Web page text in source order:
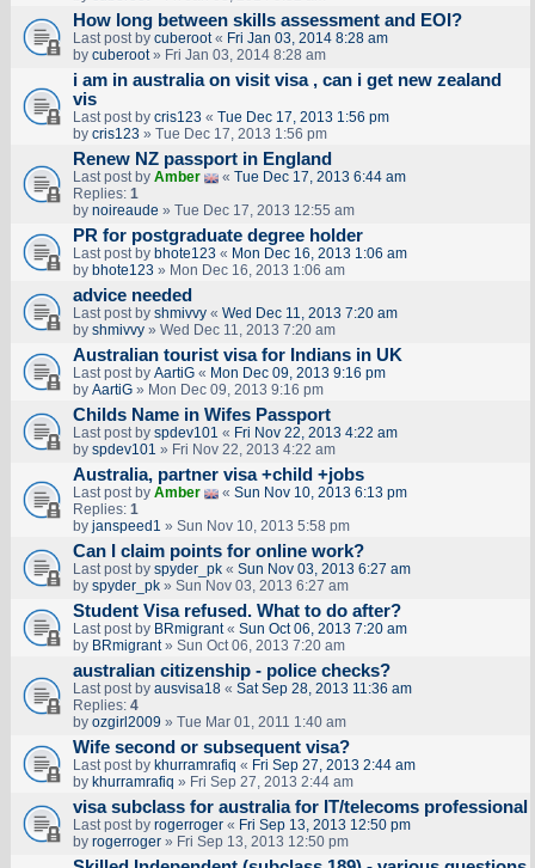
How long between skills assessment and EOI?
Last post by cuberoot« Fri Jan 03, 2014 8:28 am
by cuberoot» Fri Jan 03, 2014 8:28 am
i am in australia on visit visa , can i get new zealand
vis
Last post by cris123 « Tue Dec 17, 2013 1:56 pm
by cris123 » Tue Dec 17, 2013 1:56 pm
Renew NZ passport in England
Last post by Amber « Tue Dec 17, 2013 6:44 am
Replies: 1
by noireaude » Tue Dec 17, 2013 12:55 am
PR for postgraduate degree holder
Last post by bhote123 « Mon Dec 16, 2013 1:06 am
by bhote123 » Mon Dec 16, 2013 1:06 am
advice needed
Last post by shmivvy« Wed Dec 11, 2013 7:20 am
by shmivvy» Wed Dec 11, 2013 7:20 am
Australian tourist visa for Indians in UK
Last post by AartiG« Mon Dec 09, 2013 9:16 pm
by AartiG» Mon Dec 09, 2013 9:16 pm
Childs Name in Wifes Passport
Last post by spdev101 « Fri Nov 22, 2013 4:22 am
by spdev101 » Fri Nov 22, 2013 4:22 am
Australia, partner visa +child +jobs
Last post by Amber « Sun Nov 10, 2013 6:13 pm
Replies: 1
by janspeed1 » Sun Nov 10, 2013 5:58 pm
Can I claim points for online work?
Last post by spyder_pk« Sun Nov 03, 2013 6:27 am
by spyder_pk» Sun Nov 03, 2013 6:27 am
Student Visa refused. What to do after?
Last post by BRmigrant« Sun Oct 06, 2013 7:20 am
by BRmigrant» Sun Oct 06, 2013 7:20 am
australian citizenship - police checks?
Last post by ausvisa18« Sat Sep 28, 2013 11:36 am
Replies: 4
by ozgirl2009 » Tue Mar 01, 2011 1:40 am
Wife second or subsequent visa?
Last post by khurramrafiq « Fri Sep 27, 2013 2:44 am
by khurramrafiq » Fri Sep 27, 2013 2:44 am
visa subclass for australia for IT/telecoms professional
Last post by rogerroger« Fri Sep 13, 2013 12:50 pm
by rogerroger» Fri Sep 13, 2013 12:50 pm